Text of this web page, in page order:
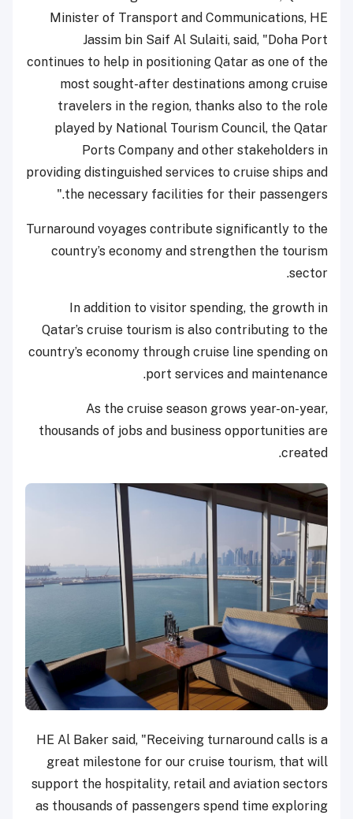
Minister of Transport and Communications, HE
Jassim bin Saif Al Sulaiti, said, "Doha Port
continues to help in positioning Qatar as one of the
most sought-after destinations among cruise
travelers in the region, thanks also to the role
played by National Tourism Council, the Qatar
Ports Company and other stakeholders in
providing distinguished services to cruise ships and
the necessary facilities for their passengers."
Turnaround voyages contribute significantly to the
country’s economy and strengthen the tourism
sector.
In addition to visitor spending, the growth in
Qatar’s cruise tourism is also contributing to the
country’s economy through cruise line spending on
port services and maintenance.
As the cruise season grows year-on-year,
thousands of jobs and business opportunities are
created.
HE Al Baker said, "Receiving turnaround calls is a
great milestone for our cruise tourism, that will
support the hospitality, retail and aviation sectors
as thousands of passengers spend time exploring